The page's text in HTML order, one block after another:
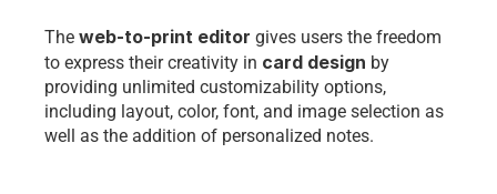
The web-to-print editor gives users the freedom
to express their creativity in card design by
providing unlimited customizability options,
including layout, color, font, and image selection as
well as the addition of personalized notes.